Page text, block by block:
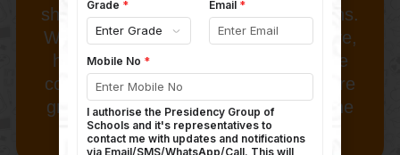
shape their lives as responsible citizens.
With the right mix of global perspective,
high quality education and knowledge
combined with values, our students are
groomed to meet the challenges of the
21st century.